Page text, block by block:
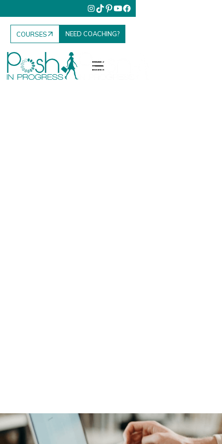
COURSES NEED COACHING?